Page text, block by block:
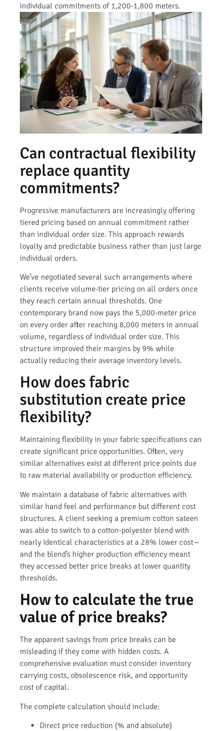
individual commitments of 1,200-1,800 meters.
Can contractual flexibility
replace quantity
commitments?
Progressive manufacturers are increasingly offering
tiered pricing based on annual commitment rather
than individual order size. This approach rewards
loyalty and predictable business rather than just large
individual orders.
We’ve negotiated several such arrangements where
clients receive volume-tier pricing on all orders once
they reach certain annual thresholds. One
contemporary brand now pays the 5,000-meter price
on every order after reaching 8,000 meters in annual
volume, regardless of individual order size. This
structure improved their margins by 9% while
actually reducing their average inventory levels.
How does fabric
substitution create price
flexibility?
Maintaining flexibility in your fabric specifications can
create significant price opportunities. Often, very
similar alternatives exist at different price points due
to raw material availability or production efficiency.
We maintain a database of fabric alternatives with
similar hand feel and performance but different cost
structures. A client seeking a premium cotton sateen
was able to switch to a cotton-polyester blend with
nearly identical characteristics at a 28% lower cost—
and the blend’s higher production efficiency meant
they accessed better price breaks at lower quantity
thresholds.
How to calculate the true
value of price breaks?
The apparent savings from price breaks can be
misleading if they come with hidden costs. A
comprehensive evaluation must consider inventory
carrying costs, obsolescence risk, and opportunity
cost of capital.
The complete calculation should include:
Direct price reduction (% and absolute)